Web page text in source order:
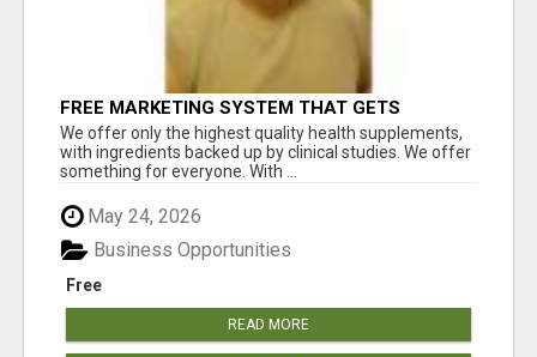
FREE MARKETING SYSTEM THAT GETS
RESULTS
We offer only the highest quality health supplements,
with ingredients backed up by clinical studies. We offer
something for everyone. With ...
May 24, 2026
Free
Business Opportunities
READ MORE